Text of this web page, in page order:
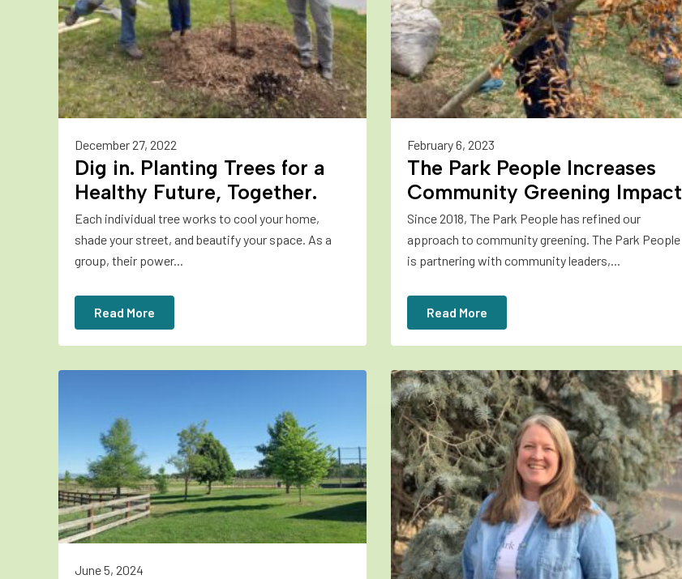
December 27, 2022
Dig in. Planting Trees for a
Healthy Future, Together.
Each individual tree works to cool your home,
shade your street, and beautify your space. As a
group, their power...
Read More
February 6, 2023
The Park People Increases
Community Greening Impact
Since 2018, The Park People has refined our
approach to community greening. The Park People
is partnering with community leaders,...
Read More
June 5, 2024